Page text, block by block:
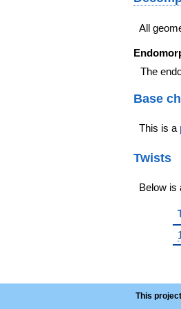
All
The
Base
This is a
Twists
Below is
This